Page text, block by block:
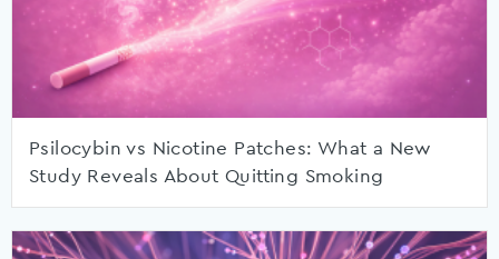
Psilocybin vs Nicotine Patches: What a New
Study Reveals About Quitting Smoking